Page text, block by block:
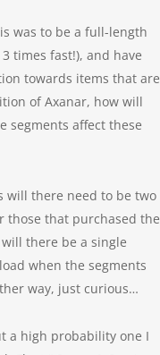
was to be a full-length
times fast!), and have
towards items that are
of Axanar, how will
segments affect these
will there need to be two
those that purchased the
there be a single
when the segments
way, just curious…
a high probability one I